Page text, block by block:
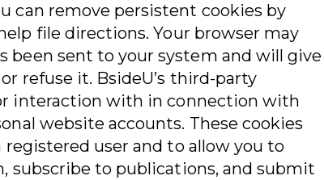
can remove persistent cookies by
file directions. Your browser may
been sent to your system and will give
refuse it. BsideU’s third-party
interaction with in connection with
website accounts. These cookies
user and to allow you to
subscribe to publications, and submit